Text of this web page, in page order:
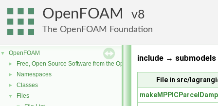
OpenFOAM 8
The OpenFOAM Foundation
▼ OpenFOAM
► Free, Open Source Software from the OpenFOAM Foundation
► Namespaces
► Classes
▼ Files
include → submodels
File in src/